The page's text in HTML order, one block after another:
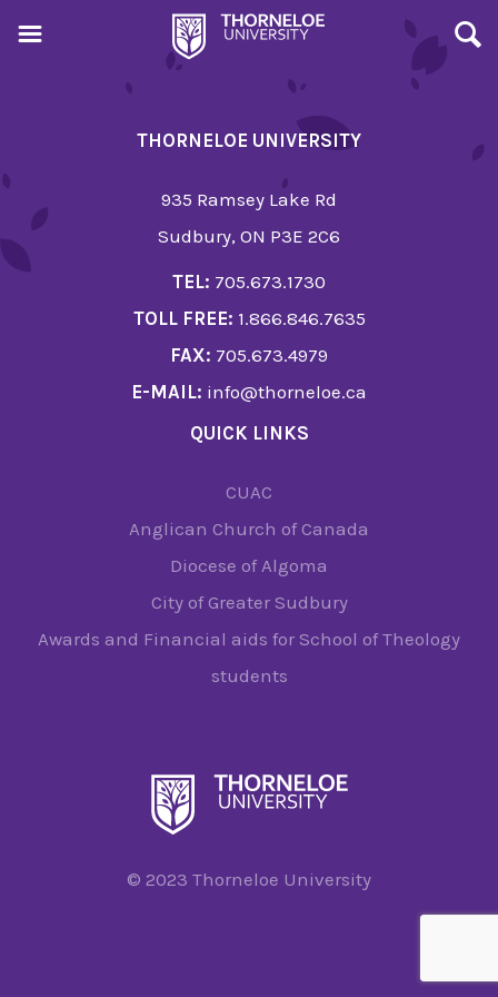
THORNELOE UNIVERSITY
935 Ramsey Lake Rd
Sudbury, ON P3E 2C6
TEL: 705.673.1730
TOLL FREE: 1.866.846.7635
FAX: 705.673.4979
E-MAIL: info@thorneloe.ca
QUICK LINKS
CUAC
Anglican Church of Canada
Diocese of Algoma
City of Greater Sudbury
Awards and Financial aids for School of Theology
students
© 2023 Thorneloe University